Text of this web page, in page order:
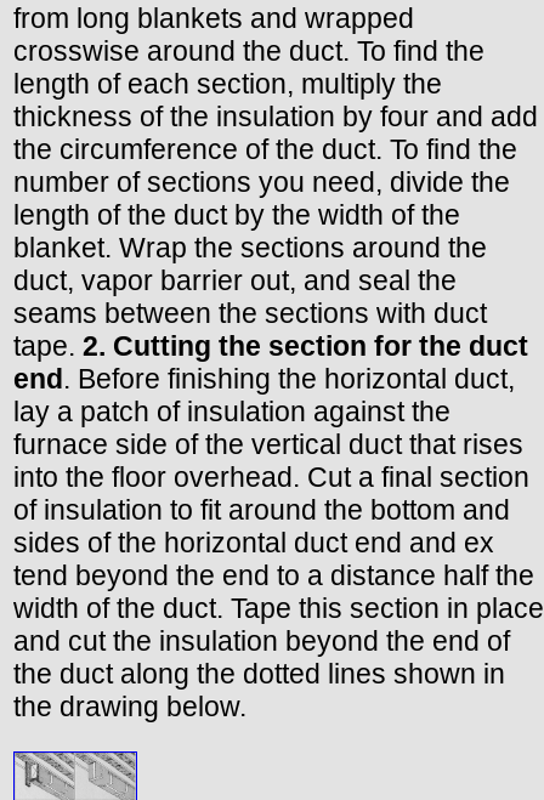
from long blankets and wrapped
crosswise around the duct. To find the
length of each section, multiply the
thickness of the insulation by four and add
the circumference of the duct. To find the
number of sections you need, divide the
length of the duct by the width of the
blanket. Wrap the sections around the
duct, vapor barrier out, and seal the
seams between the sections with duct
tape. 2. Cutting the section for the duct
end . Before finishing the horizontal duct,
lay a patch of insulation against the
furnace side of the vertical duct that rises
into the floor overhead. Cut a final section
of insulation to fit around the bottom and
sides of the horizontal duct end and ex
tend beyond the end to a distance half the
width of the duct. Tape this section in place
and cut the insulation beyond the end of
the duct along the dotted lines shown in
the drawing below.